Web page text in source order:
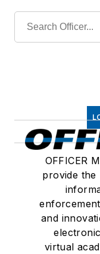
OFFICER
provide the
and
virtual